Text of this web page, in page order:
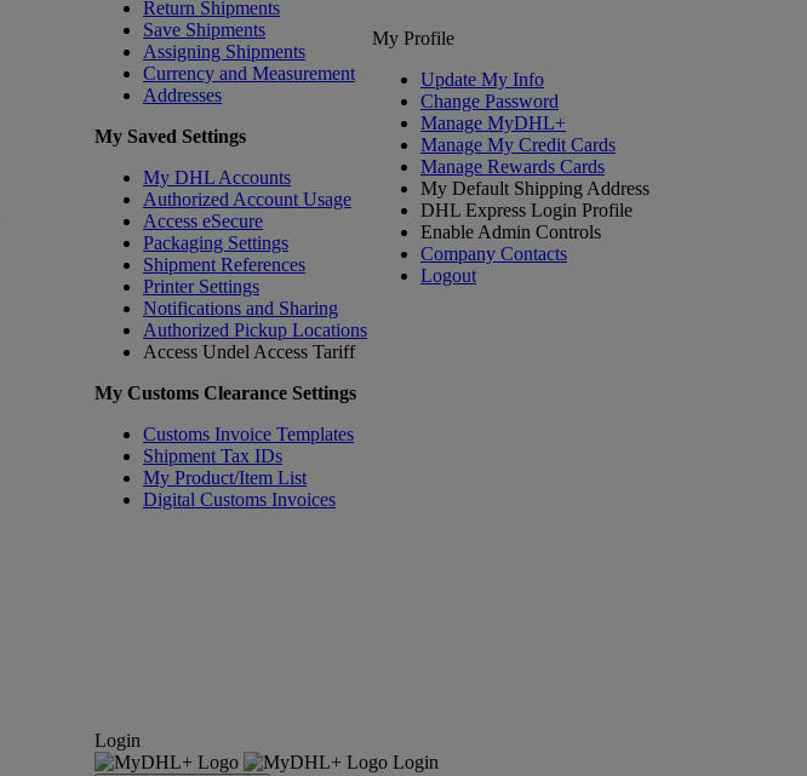
Return Shipments
Save Shipments
Assigning Shipments
Currency and Measurement
Addresses
My Saved Settings
My DHL Accounts
Authorized Account Usage
Access eSecure
Packaging Settings
Shipment References
Printer Settings
Notifications and Sharing
Authorized Pickup Locations
Access Undel Access Tariff
My Customs Clearance Settings
Customs Invoice Templates
Shipment Tax IDs
My Product/Item List
Digital Customs Invoices
My Profile
Update My Info
Change Password
Manage MyDHL+
Manage My Credit Cards
Manage Rewards Cards
My Default Shipping Address
DHL Express Login Profile
Enable Admin Controls
Company Contacts
Logout
Login
Login